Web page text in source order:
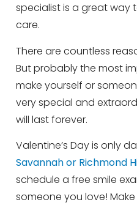
specialist is a great way
care.
There are countless
But probably the most
make yourself or
very special and
will last forever.
Valentine’s Day is only
Savannah or Richmond
schedule a free smile
someone you love! Make